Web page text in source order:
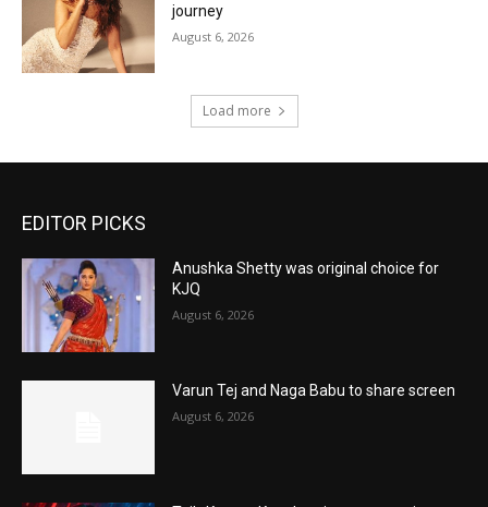
journey
August 6, 2026
Load more
EDITOR PICKS
Anushka Shetty was original choice for
KJQ
August 6, 2026
Varun Tej and Naga Babu to share screen
August 6, 2026